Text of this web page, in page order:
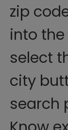
zip
into
select
city
search